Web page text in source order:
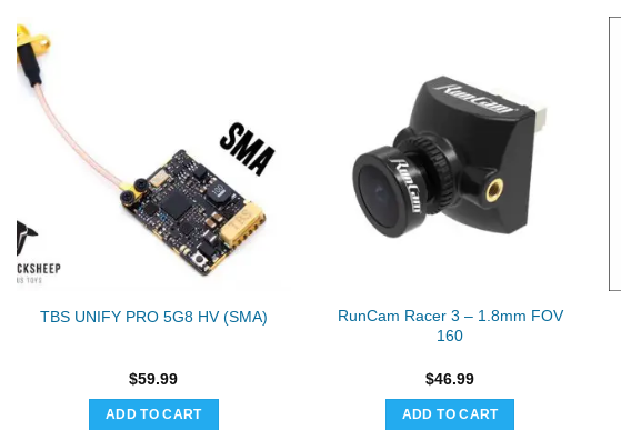
TBS UNIFY PRO 5G8 HV (SMA)
$59.99
ADD TO CART
RunCam Racer 3 – 1.8mm FOV
160
$46.99
ADD TO CART